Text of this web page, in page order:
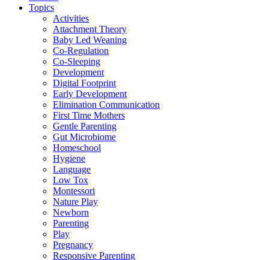
Topics
Activities
Attachment Theory
Baby Led Weaning
Co-Regulation
Co-Sleeping
Development
Digital Footprint
Early Development
Elimination Communication
First Time Mothers
Gentle Parenting
Gut Microbiome
Homeschool
Hygiene
Language
Low Tox
Montessori
Nature Play
Newborn
Parenting
Play
Pregnancy
Responsive Parenting